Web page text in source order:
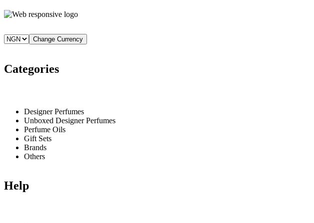
Change Currency
Categories
Designer Perfumes
Unboxed Designer Perfumes
Perfume Oils
Gift Sets
Brands
Others
Help